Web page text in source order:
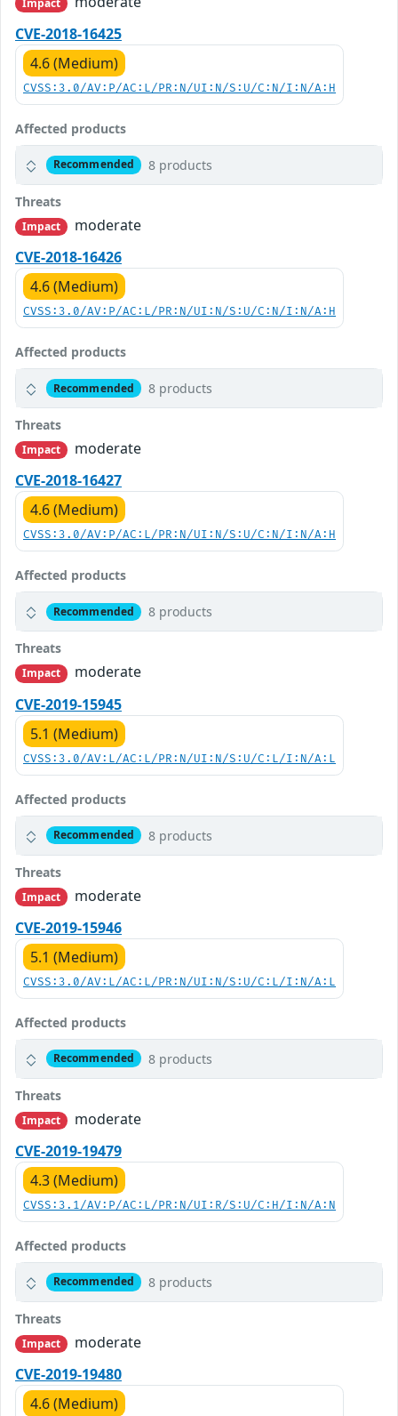
CVE-2018-16425
4.6 (Medium)
CVSS:3.0/AV:P/AC:L/PR:N/UI:N/S:U/C:N/I:N/A:H
Affected products
Recommended 8 products
Threats
Impact
moderate
CVE-2018-16426
4.6 (Medium)
CVSS:3.0/AV:P/AC:L/PR:N/UI:N/S:U/C:N/I:N/A:H
Affected products
Recommended 8 products
Threats
Impact
moderate
CVE-2018-16427
4.6 (Medium)
CVSS:3.0/AV:P/AC:L/PR:N/UI:N/S:U/C:N/I:N/A:H
Affected products
Recommended 8 products
Threats
Impact
moderate
CVE-2019-15945
5.1 (Medium)
CVSS:3.0/AV:L/AC:L/PR:N/UI:N/S:U/C:L/I:N/A:L
Affected products
Recommended 8 products
Threats
Impact
moderate
CVE-2019-15946
5.1 (Medium)
CVSS:3.0/AV:L/AC:L/PR:N/UI:N/S:U/C:L/I:N/A:L
Affected products
Recommended 8 products
Threats
Impact
moderate
CVE-2019-19479
4.3 (Medium)
CVSS:3.1/AV:P/AC:L/PR:N/UI:R/S:U/C:H/I:N/A:N
Affected products
Recommended 8 products
Threats
Impact
moderate
CVE-2019-19480
4.6 (Medium)